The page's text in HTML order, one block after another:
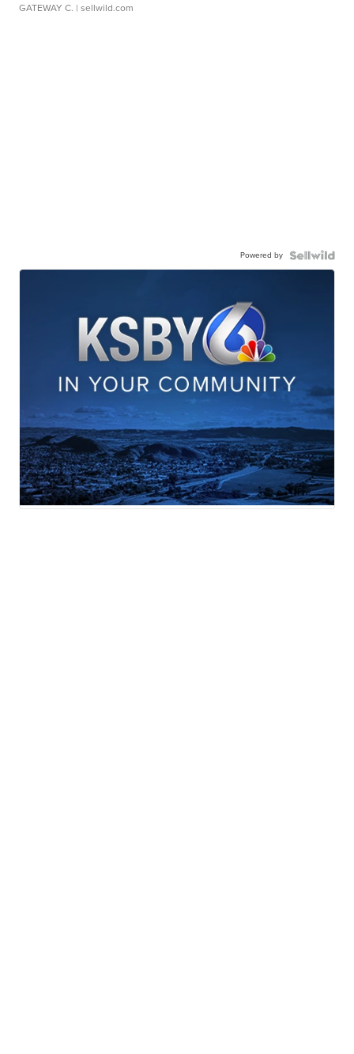
GATEWAY C. | sellwild.com
Powered by